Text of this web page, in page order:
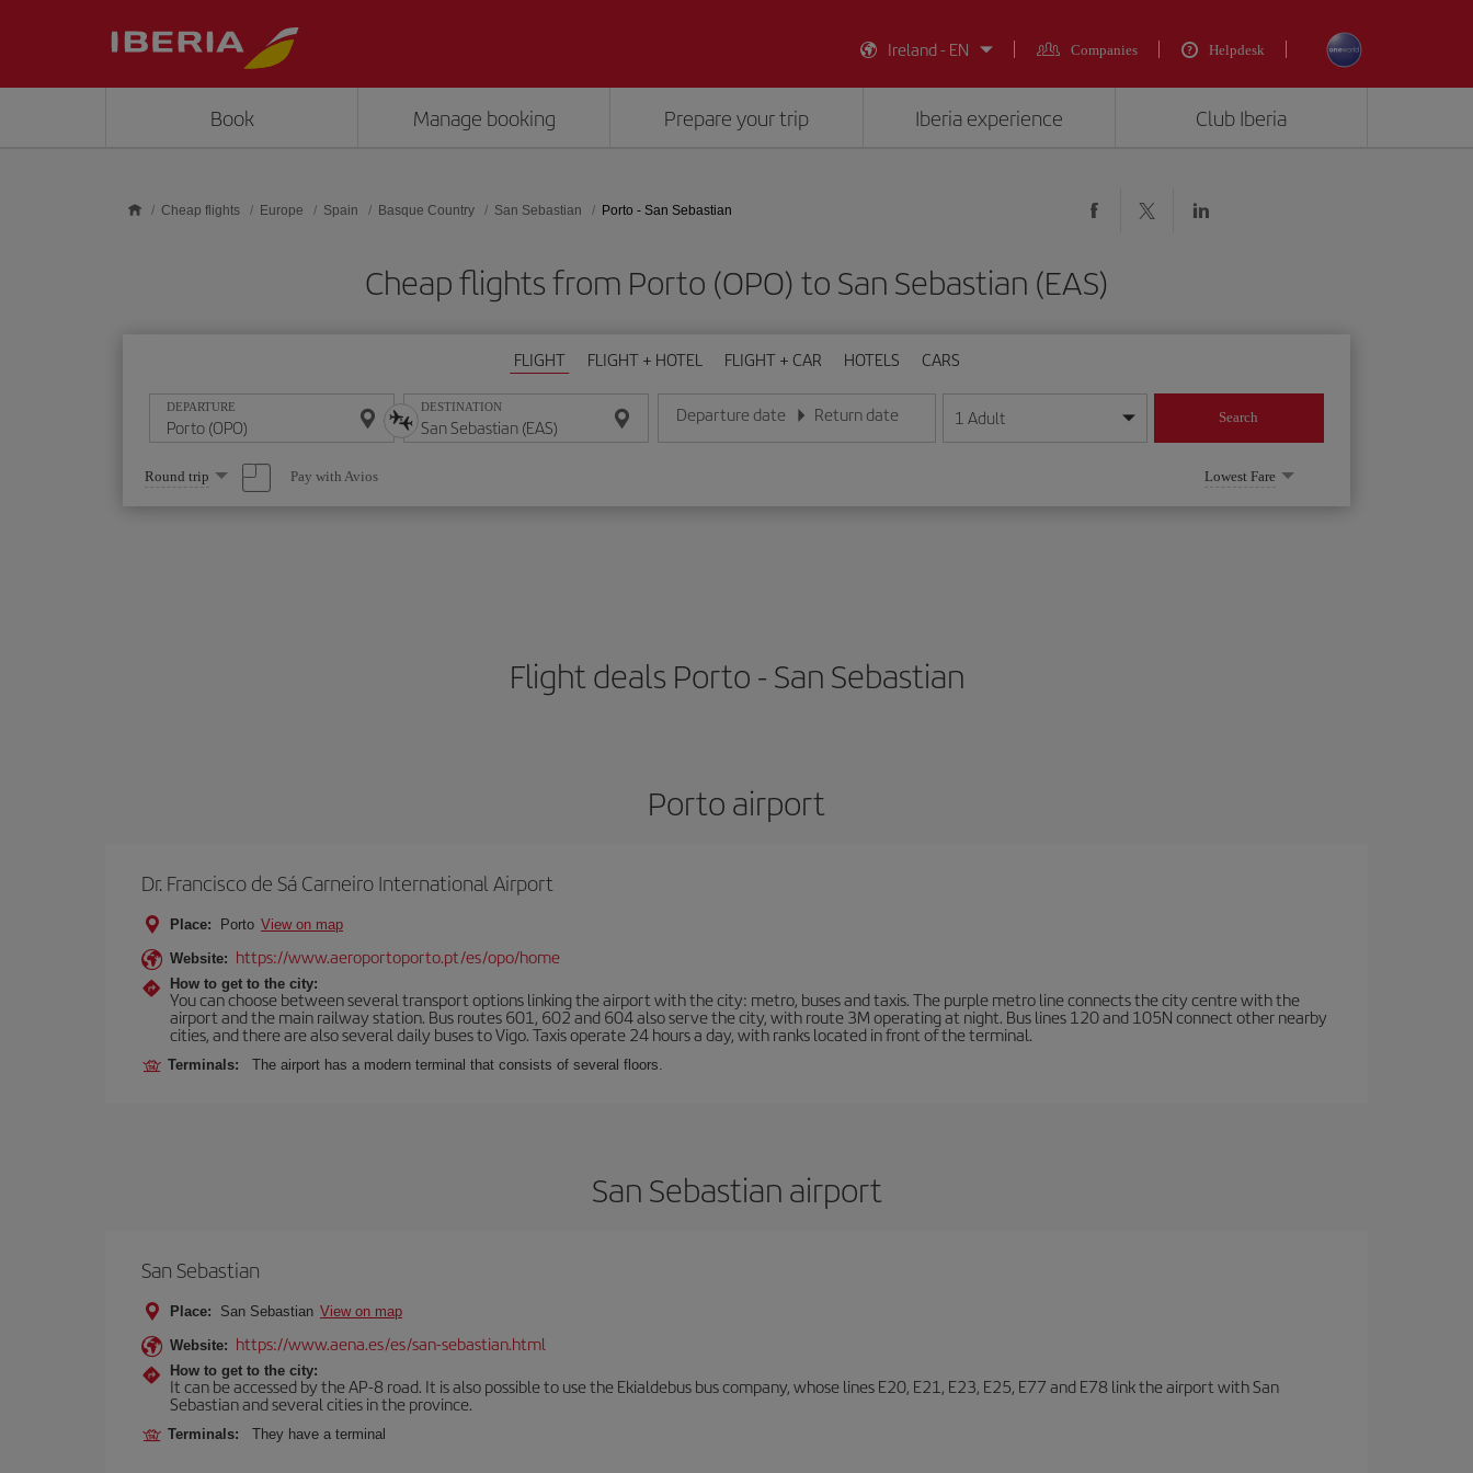
Ireland - EN
Companies Helpdesk
Book Manage booking Prepare your trip Iberia experience Club Iberia
Cheap flights Europe Spain Basque Country San Sebastian Porto - San Sebastian
Cheap flights from Porto (OPO) to San Sebastian (EAS)
FLIGHT FLIGHT + HOTEL FLIGHT + CAR HOTELS CARS
DEPARTURE DESTINATION Departure date
Enter the date in day/month/year format
Return date
Enter the date in day/month/year format
1 Adult Search
Select
one
option
Round trip Pay with Avios Lowest Fare
Flight deals Porto - San Sebastian
Porto airport
Dr. Francisco de Sá Carneiro International Airport
Place: Porto View on map
Website: https://www.aeroportoporto.pt/es/opo/home
How to get to the city:
You can choose between several transport options linking the airport with the city: metro, buses and taxis. The purple metro line connects the city centre with the
airport and the main railway station. Bus routes 601, 602 and 604 also serve the city, with route 3M operating at night. Bus lines 120 and 105N connect other nearby
cities, and there are also several daily buses to Vigo. Taxis operate 24 hours a day, with ranks located in front of the terminal.
Terminals: The airport has a modern terminal that consists of several floors.
San Sebastian airport
San Sebastian
Place: San Sebastian View on map
Website: https://www.aena.es/es/san-sebastian.html
How to get to the city:
It can be accessed by the AP-8 road. It is also possible to use the Ekialdebus bus company, whose lines E20, E21, E23, E25, E77 and E78 link the airport with San
Sebastian and several cities in the province.
Terminals: They have a terminal